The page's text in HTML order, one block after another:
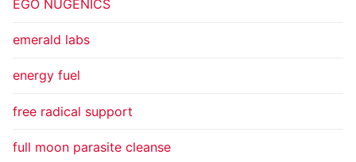
EGO NUGENICS
emerald labs
energy fuel
free radical support
full moon parasite cleanse